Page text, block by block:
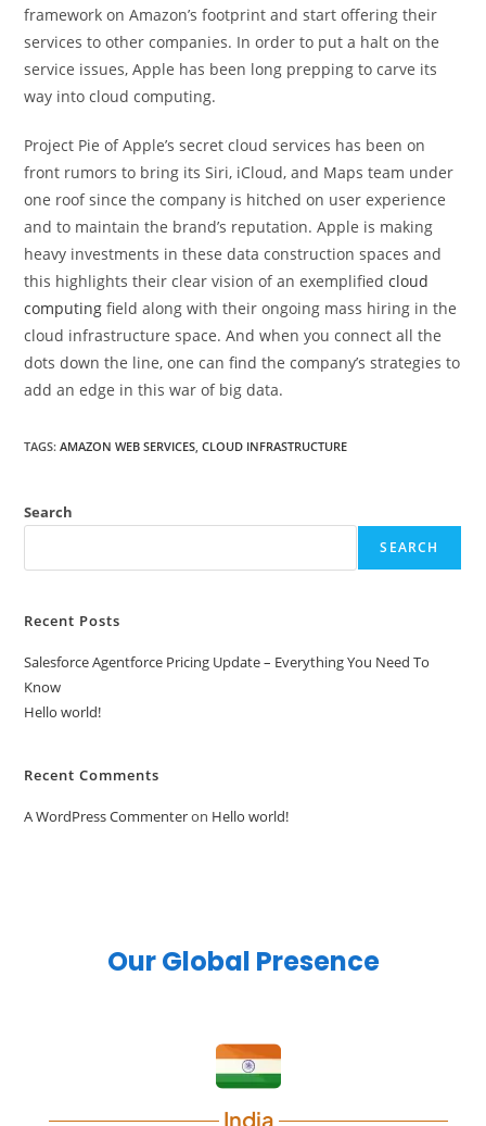
framework on Amazon’s footprint and start offering their
services to other companies. In order to put a halt on the
service issues, Apple has been long prepping to carve its
way into cloud computing.
Project Pie of Apple’s secret cloud services has been on
front rumors to bring its Siri, iCloud, and Maps team under
one roof since the company is hitched on user experience
and to maintain the brand’s reputation. Apple is making
heavy investments in these data construction spaces and
this highlights their clear vision of an exemplifiedcloud
computing field along with their ongoing mass hiring in the
cloud infrastructure space. And when you connect all the
dots down the line, one can find the company’s strategies to
add an edge in this war of big data.
TAGS:AMAZON WEB SERVICES, CLOUD INFRASTRUCTURE
Search
SEARCH
Recent Posts
Salesforce Agentforce Pricing Update – Everything You Need To
Know
Hello world!
Recent Comments
A WordPress Commenteron Hello world!
Our Global Presence
India